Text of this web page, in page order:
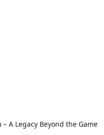
A Legacy Beyond the Game